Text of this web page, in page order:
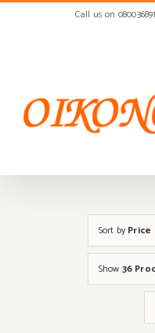
Call us on
Sort byPrice
Show 36